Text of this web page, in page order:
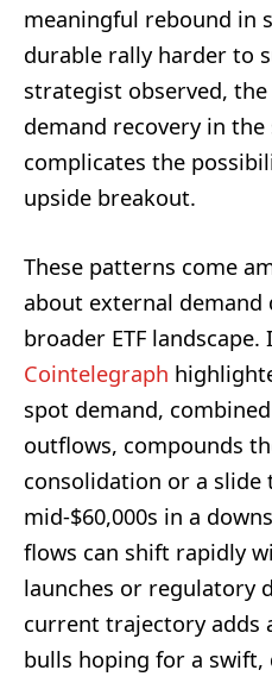
meaningful rebound in
durable rally harder to
strategist observed,
demand recovery in
complicates the
upside breakout.
These patterns come
about external
broader ETF
Cointelegraph
spot demand,
outflows, compounds
consolidation or a slide
mid-$60,000s in a
flows can shift rapidly
launches or regulatory
current trajectory adds
bulls hoping for a swift,